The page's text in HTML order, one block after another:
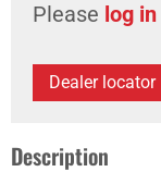
Please log in
Dealer locator
Description